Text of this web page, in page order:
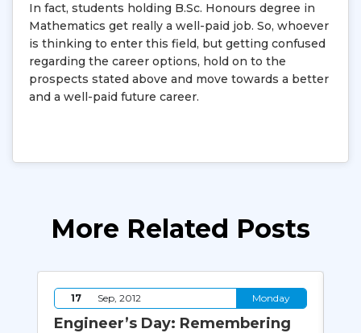
In fact, students holding B.Sc. Honours degree in
Mathematics get really a well-paid job. So, whoever
is thinking to enter this field, but getting confused
regarding the career options, hold on to the
prospects stated above and move towards a better
and a well-paid future career.
More Related Posts
17 Sep, 2012 Monday
Engineer’s Day: Remembering